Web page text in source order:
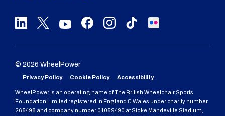
© 2026 WheelPower
Privacy Policy Cookie Policy Accessibility
WheelPower is an operating name of The British Wheelchair Sports
Foundation Limited registered in England & Wales under charity number
265498 and company number 01059490 at Stoke Mandeville Stadium,